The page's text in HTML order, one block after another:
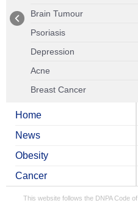
Brain Tumour
Psoriasis
Depression
Acne
Breast Cancer
Home
News
Obesity
Cancer
This website follows the DNPA Code